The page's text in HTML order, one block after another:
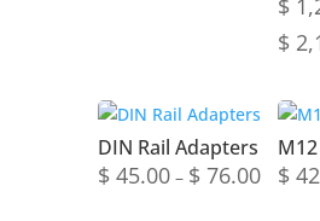
$
$
DIN Rail Adapters
$ 45.00 – $ 76.00Price
$